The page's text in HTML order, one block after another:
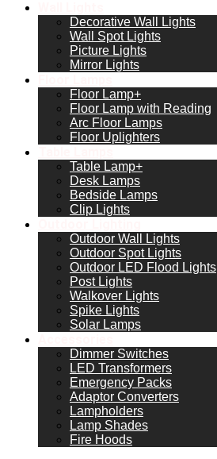
Decorative Wall Lights
Wall Spot Lights
Picture Lights
Mirror Lights
Floor Lamp+
Floor Lamp with Reading
Arc Floor Lamps
Floor Uplighters
Table Lamp+
Desk Lamps
Bedside Lamps
Clip Lights
Outdoor Wall Lights
Outdoor Spot Lights
Outdoor LED Flood Lights
Post Lights
Walkover Lights
Spike Lights
Solar Lamps
Dimmer Switches
LED Transformers
Emergency Packs
Adaptor Converters
Lampholders
Lamp Shades
Fire Hoods